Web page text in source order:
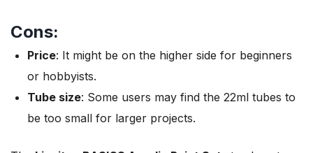
Cons:
Price: It might be on the higher side for beginners
or hobbyists.
Tube size: Some users may find the 22ml tubes to
be too small for larger projects.